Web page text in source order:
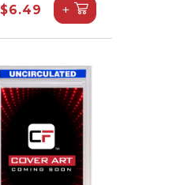
$6.49 +